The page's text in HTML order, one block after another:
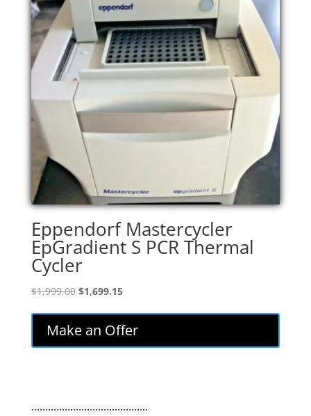
Eppendorf Mastercycler
EpGradient S PCR Thermal
Cycler
$1,999.00 Original
$1,999.00.
$1,699.15Current
is:
$1,699.15.
Make an Offer
..........................................